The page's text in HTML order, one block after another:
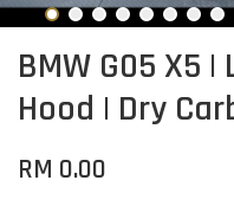
BMW G05 X5
Hood | Dry
RM 0.00